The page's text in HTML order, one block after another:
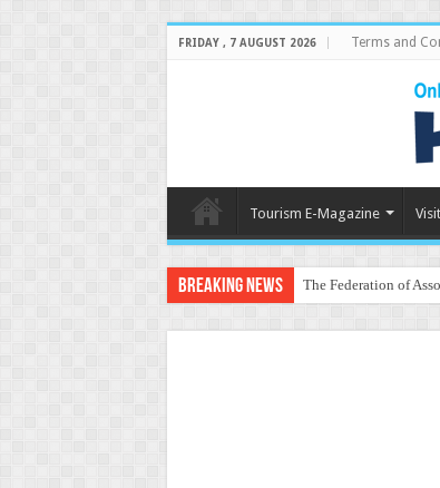
FRIDAY , 7 AUGUST 2026 Terms and
Tourism E-Magazine
Breaking News The Federation of